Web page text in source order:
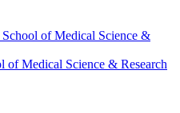
of Medical Science &
of Medical Science & Research